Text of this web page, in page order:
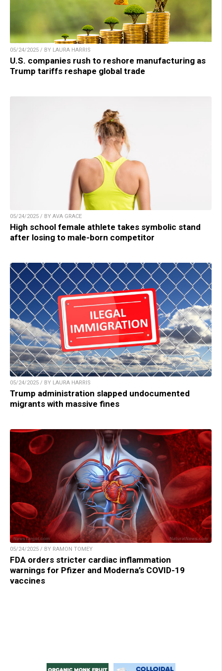
05/24/2025 / BY LAURA HARRIS
U.S. companies rush to reshore manufacturing as
Trump tariffs reshape global trade
05/24/2025 / BY AVA GRACE
High school female athlete takes symbolic stand
after losing to male-born competitor
05/24/2025 / BY LAURA HARRIS
Trump administration slapped undocumented
migrants with massive fines
05/24/2025 / BY RAMON TOMEY
FDA orders stricter cardiac inflammation
warnings for Pfizer and Moderna’s COVID-19
vaccines